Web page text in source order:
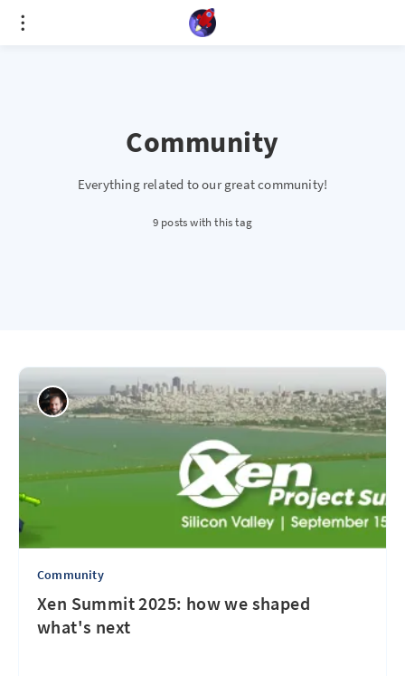
Community
Everything related to our great community!
9 posts with this tag
Community
Xen Summit 2025: how we shaped
what's next